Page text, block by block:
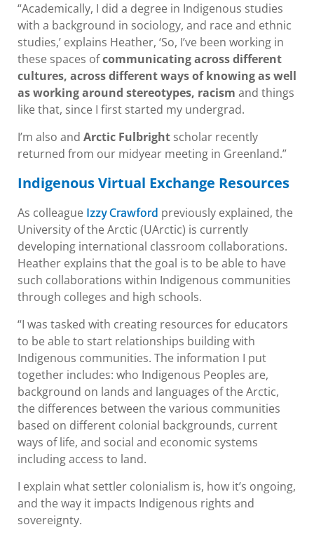
“Academically, I did a degree in Indigenous studies
with a background in sociology, and race and ethnic
studies,’ explains Heather, ‘So, I’ve been working in
these spaces ofcommunicating across different
cultures, across different ways of knowing as well
as working around stereotypes, racism and things
like that, since I first started my undergrad.
I’m also and Arctic Fulbright scholar recently
returned from our midyear meeting in Greenland.”
Indigenous Virtual Exchange Resources
As colleague Izzy Crawford previously explained, the
University of the Arctic (UArctic) is currently
developing international classroom collaborations.
Heather explains that the goal is to be able to have
such collaborations within Indigenous communities
through colleges and high schools.
“I was tasked with creating resources for educators
to be able to start relationships building with
Indigenous communities. The information I put
together includes: who Indigenous Peoples are,
background on lands and languages of the Arctic,
the differences between the various communities
based on different colonial backgrounds, current
ways of life, and social and economic systems
including access to land.
I explain what settler colonialism is, how it’s ongoing,
and the way it impacts Indigenous rights and
sovereignty.